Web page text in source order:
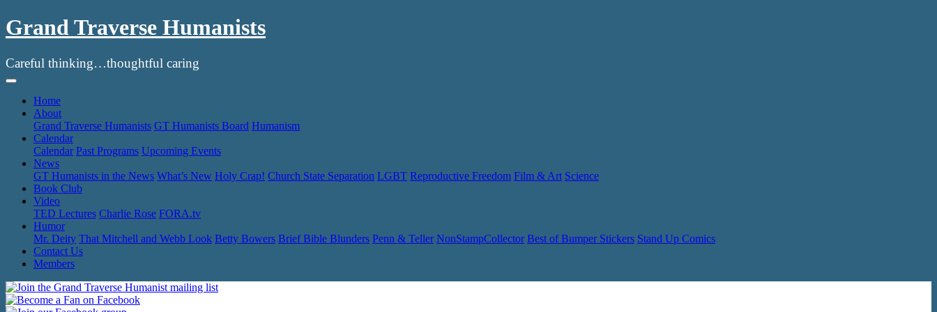
Grand Traverse Humanists
Careful thinking…thoughtful caring
Skip
contentHome
About
Grand Traverse Humanists GT Humanists Board Humanism
Calendar
Calendar Past Programs Upcoming Events
News
GT Humanists in the News What’s New Holy Crap! Church State Separation LGBT Reproductive Freedom Film & Art Science
Book Club
Video
TED Lectures Charlie Rose FORA.tv
Humor
Mr. Deity That Mitchell and Webb Look Betty Bowers Brief Bible Blunders Penn & Teller NonStampCollector Best of Bumper Stickers Stand Up Comics
Contact Us
Members